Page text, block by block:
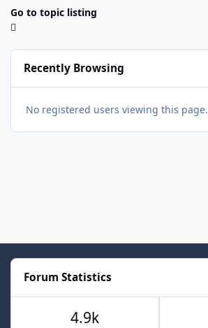
Go to topic listing
Recently Browsing
No registered users viewing this page.
Forum Statistics
4.9k